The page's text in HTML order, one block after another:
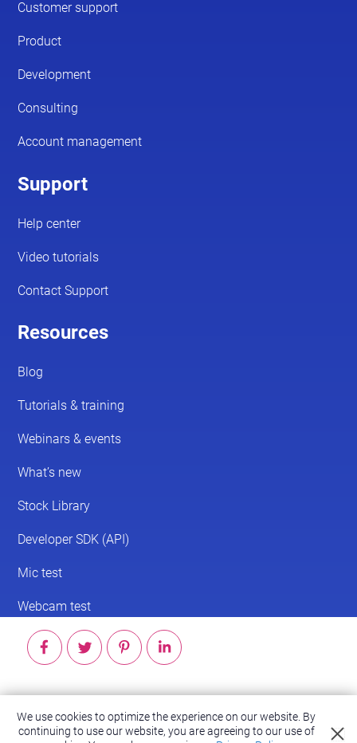
Accessibility | Terms of Service | Privacy Policy
We use cookies to optimize the experience on our website. By
continuing to use our website, you are agreeing to our use of